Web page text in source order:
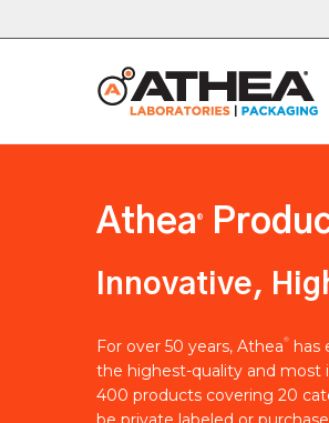
Athea ®
Innovative,
For over 50 years, Athea®
has
the highest-quality and most
400 products covering 20